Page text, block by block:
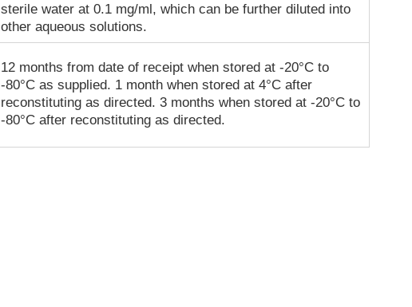
sterile water at 0.1 mg/ml, which can be further diluted into
other aqueous solutions.
12 months from date of receipt when stored at -20°C to
-80°C as supplied. 1 month when stored at 4°C after
reconstituting as directed. 3 months when stored at -20°C to
-80°C after reconstituting as directed.